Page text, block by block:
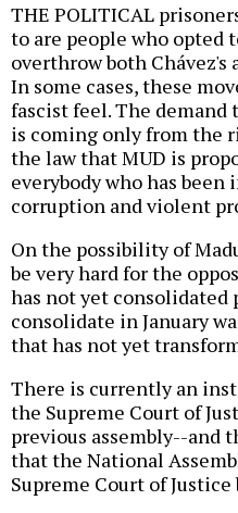
THE POLITICAL
to are people who opted
overthrow both Chávez's
In some cases, these
fascist feel. The demand
is coming only from the
the law that MUD is
everybody who has been
corruption and violent
On the possibility of
be very hard for the
has not yet
consolidate in January
that has not yet
There is currently an
the Supreme Court of
previous assembly--and
that the National
Supreme Court of